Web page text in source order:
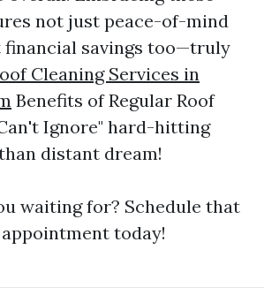
not just peace-of-mind
savings too—truly
Cleaning Services in
Benefits of Regular Roof
Ignore" hard-hitting
distant dream!
waiting for? Schedule that
today!